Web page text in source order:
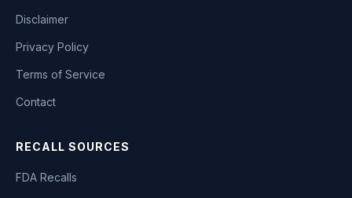
Disclaimer
Privacy Policy
Terms of Service
Contact
RECALL SOURCES
FDA Recalls